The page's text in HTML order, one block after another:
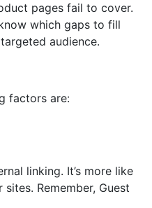
pages fail to cover.
which gaps to fill
audience.
factors are:
linking. It’s more like
Remember, Guest